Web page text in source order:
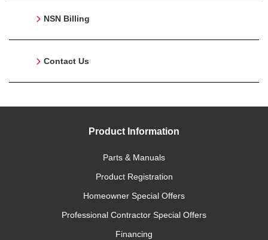
NSN Billing
Contact Us
Product Information
Parts & Manuals
Product Registration
Homeowner Special Offers
Professional Contractor Special Offers
Financing